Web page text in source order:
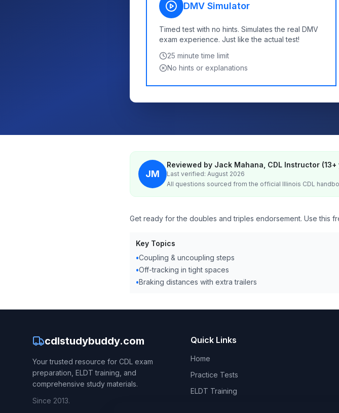
DMV Simulator
Timed test with no hints. Simulates the real DMV
exam experience. Just like the actual test!
25 minute time limit
No hints or explanations
JM
Reviewed by Jack Mahana, CDL Instructor (13+
Last verified: August 2026
All questions sourced from the official Illinois CDL
Get ready for the doubles and triples endorsement. Use this
Key Topics
•Coupling & uncoupling steps
•Off-tracking in tight spaces
•Braking distances with extra trailers
cdlstudybuddy.com
Your trusted resource for CDL exam
preparation, ELDT training, and
comprehensive study materials.
Since 2013.
Quick Links
Home
Practice Tests
ELDT Training